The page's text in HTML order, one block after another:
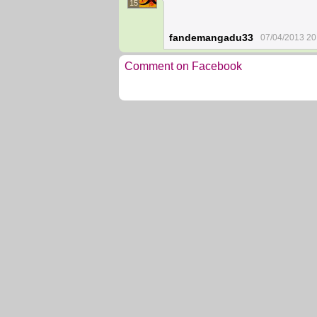
15
fandemangadu33 07/04/2013
Comment on Facebook